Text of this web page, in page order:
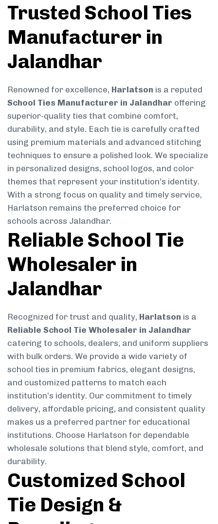
Trusted School Ties
Manufacturer in
Jalandhar
Renowned for excellence, Harlatson is a reputed
School Ties Manufacturer in Jalandhar offering
superior-quality ties that combine comfort,
durability, and style. Each tie is carefully crafted
using premium materials and advanced stitching
techniques to ensure a polished look. We specialize
in personalized designs, school logos, and color
themes that represent your institution’s identity.
With a strong focus on quality and timely service,
Harlatson remains the preferred choice for
schools across Jalandhar.
Reliable School Tie
Wholesaler in
Jalandhar
Recognized for trust and quality, Harlatson is a
Reliable School Tie Wholesaler in Jalandhar
catering to schools, dealers, and uniform suppliers
with bulk orders. We provide a wide variety of
school ties in premium fabrics, elegant designs,
and customized patterns to match each
institution’s identity. Our commitment to timely
delivery, affordable pricing, and consistent quality
makes us a preferred partner for educational
institutions. Choose Harlatson for dependable
wholesale solutions that blend style, comfort, and
durability.
Customized School
Tie Design &